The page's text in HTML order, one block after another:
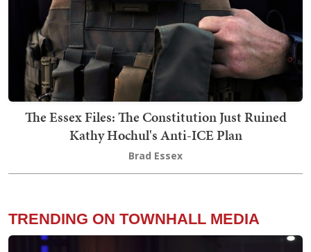
The Essex Files: The Constitution Just Ruined
Kathy Hochul's Anti-ICE Plan
Brad Essex
TRENDING ON TOWNHALL MEDIA